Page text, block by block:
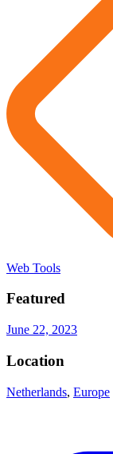
Web Tools
Featured
June 22, 2023
Location
Netherlands, Europe